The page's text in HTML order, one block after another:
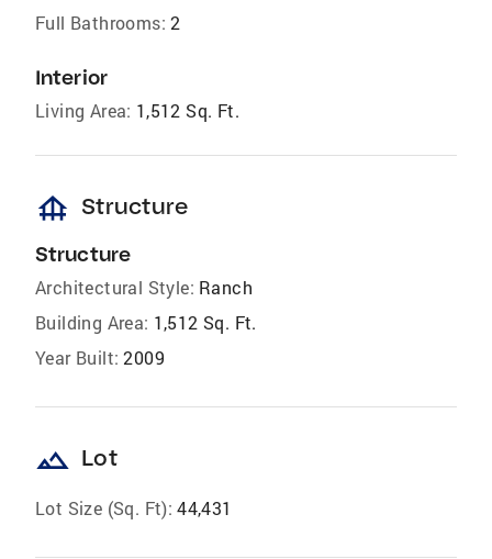
Full Bathrooms: 2
Interior
Living Area: 1,512 Sq. Ft.
foundation Structure
Structure
Architectural Style: Ranch
Building Area: 1,512 Sq. Ft.
Year Built: 2009
landscape Lot
Lot Size (Sq. Ft): 44,431